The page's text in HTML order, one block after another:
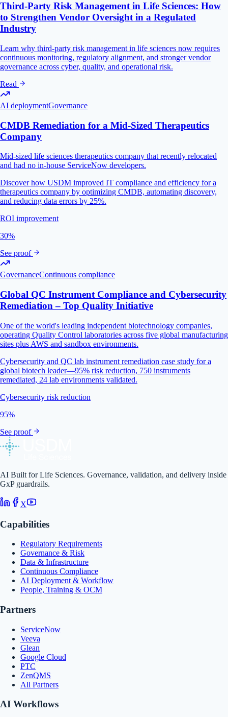
Third-Party Risk Management in Life Sciences: How
to Strengthen Vendor Oversight in a Regulated
Industry
Learn why third-party risk management in life sciences now requires
continuous monitoring, regulatory alignment, and stronger vendor
governance across cyber, quality, and operational risk.
Read
AI deploymentGovernance
CMDB Remediation for a Mid-Sized Therapeutics
Company
Mid-sized life sciences therapeutics company that recently relocated
and had no in-house ServiceNow developers.
Discover how USDM improved IT compliance and efficiency for a
therapeutics company by optimizing CMDB, automating discovery,
and reducing data errors by 25%.
ROI improvement
30%
See proof
GovernanceContinuous compliance
Global QC Instrument Compliance and Cybersecurity
Remediation – Top Quality Initiative
One of the world's leading independent biotechnology companies,
operating Quality Control laboratories across five global manufacturing
sites plus AWS and sandbox environments.
Cybersecurity and QC lab instrument remediation case study for a
global biotech leader—95% risk reduction, 750 instruments
remediated, 24 lab environments validated.
Cybersecurity risk reduction
95%
See proof
AI Built for Life Sciences. Governance, validation, and delivery inside
GxP guardrails.
X
Capabilities
Regulatory Requirements
Governance & Risk
Data & Infrastructure
Continuous Compliance
AI Deployment & Workflow
People, Training & OCM
Partners
ServiceNow
Veeva
Glean
Google Cloud
PTC
ZenQMS
All Partners
AI Workflows